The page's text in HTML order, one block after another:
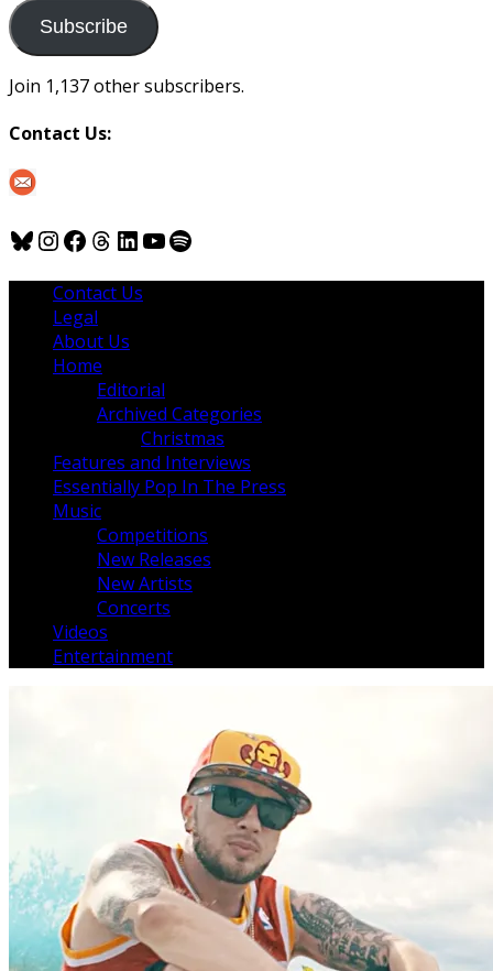
us
Subscribe
Join 1,137 other subscribers.
Contact Us:
Bluesky
Instagram
Facebook
Threads
LinkedIn
YouTube
Spotify
Contact Us
Legal
About Us
Home
Editorial
Archived Categories
Christmas
Features and Interviews
Essentially Pop In The Press
Music
Competitions
New Releases
New Artists
Concerts
Videos
Entertainment